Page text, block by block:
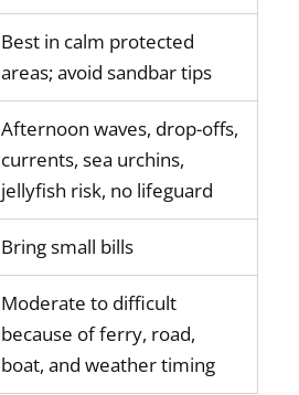
Best in calm protected
areas; avoid sandbar tips
Afternoon waves, drop-offs,
currents, sea urchins,
jellyfish risk, no lifeguard
Bring small bills
Moderate to difficult
because of ferry, road,
boat, and weather timing